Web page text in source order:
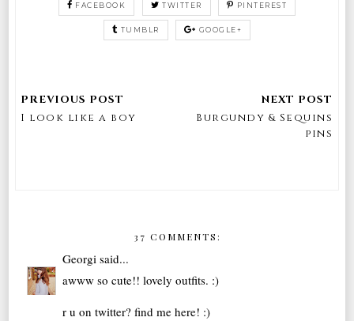
FACEBOOK TWITTER PINTEREST
TUMBLR GOOGLE+
I look like a boy
Burgundy & Sequins
pins
37 COMMENTS:
Georgi said...
awww so cute!! lovely outfits. :)
r u on twitter? find me here! :)